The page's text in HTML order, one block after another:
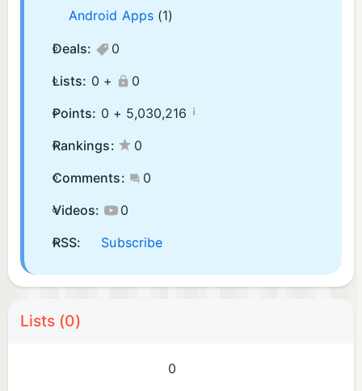
Android Apps (1)
Deals:
0
Lists: 0 +
0
Points: 0 + 5,030,216 ¡
Rankings:
0
Comments:
0
Videos:
0
RSS:
Subscribe
Lists (0)
0